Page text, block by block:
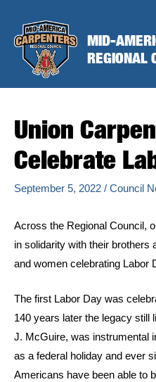
content
MID-
REGIONAL
Union
Celebrate
September 5, 2022 / Council
Across the Regional Council,
in solidarity with their brothers
and women celebrating Labor
The first Labor Day was
140 years later the legacy still
J. McGuire, was instrumental
as a federal holiday and ever
Americans have been able to